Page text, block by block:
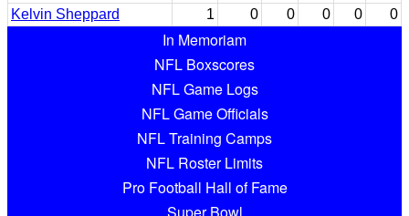
Kelvin Sheppard
1 0 0 0 0 0
In Memoriam
NFL Boxscores
NFL Game Logs
NFL Game Officials
NFL Training Camps
NFL Roster Limits
Pro Football Hall of Fame
Super Bowl